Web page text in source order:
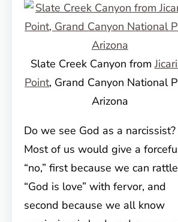
Slate Creek Canyon from
Point, Grand Canyon National
Arizona
Do we see God as a narcissist?
Most of us would give a
“no,” first because we can
“God is love” with fervor, and
second because we all know